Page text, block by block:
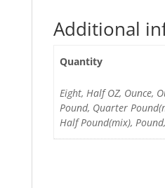
Additional
Quantity
Eight, Half OZ, Ounce,
Pound, Quarter
Half Pound(mix),